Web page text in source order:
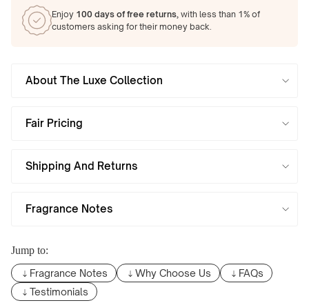
Enjoy 100 days of free returns, with less than 1% of
customers asking for their money back.
About The Luxe Collection
Fair Pricing
Shipping And Returns
Fragrance Notes
Jump to:
Fragrance Notes
Why Choose Us
FAQs
Testimonials